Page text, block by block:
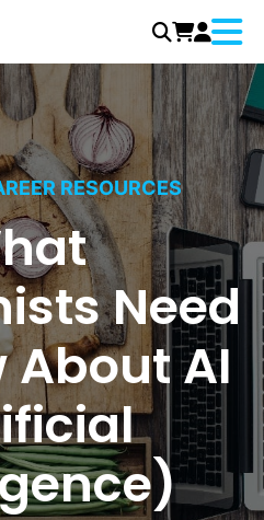
Menu
RESOURCES
Need
About AI